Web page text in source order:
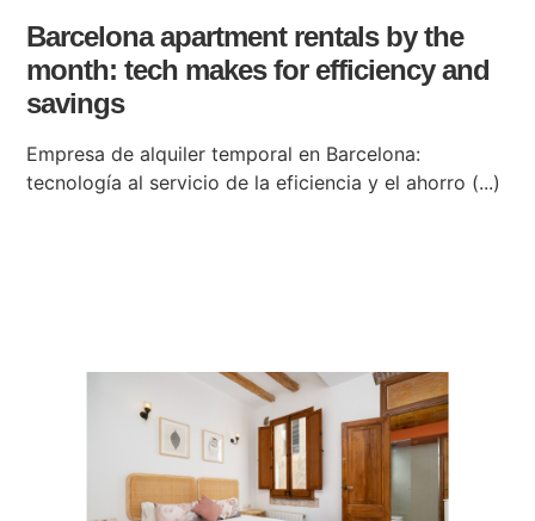
Barcelona apartment rentals by the
month: tech makes for efficiency and
savings
Empresa de alquiler temporal en Barcelona:
tecnología al servicio de la eficiencia y el ahorro (...)